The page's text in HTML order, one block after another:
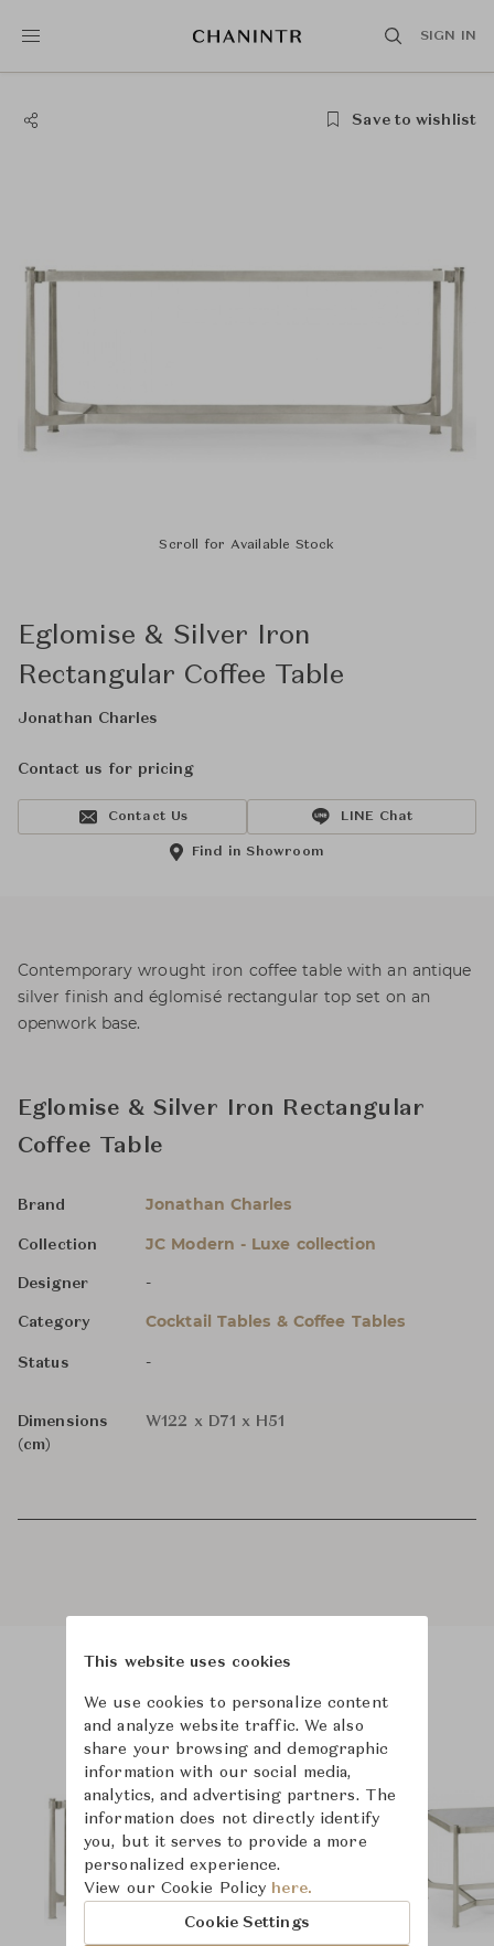
SIGN IN
Save to wishlist
Scroll for Available Stock
Eglomise & Silver Iron
Rectangular Coffee Table
Jonathan Charles
Contact us for pricing
Contact Us LINE Chat
Find in Showroom
Contemporary wrought iron coffee table with an antique
silver finish and églomisé rectangular top set on an
openwork base.
Eglomise & Silver Iron Rectangular
Coffee Table
Brand Jonathan Charles
Collection JC Modern - Luxe collection
Designer -
Category Cocktail Tables & Coffee Tables
Status -
Dimensions
(cm)
W122 x D71 x H51
Product Images
This website uses cookies
We use cookies to personalize content
and analyze website traffic. We also
share your browsing and demographic
information with our social media,
analytics, and advertising partners. The
information does not directly identify
you, but it serves to provide a more
personalized experience.
View our Cookie Policy here.
Cookie Settings